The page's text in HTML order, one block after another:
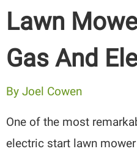
Lawn
Gas And
ByJoel Cowen
One of the most
electric start lawn